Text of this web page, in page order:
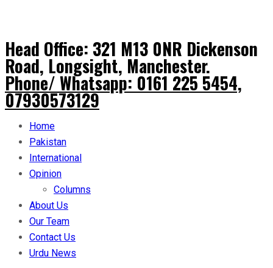
Head Office: 321 M13 0NR Dickenson
Road, Longsight, Manchester.
Phone/ Whatsapp: 0161 225 5454,
07930573129
Home
Pakistan
International
Opinion
Columns
About Us
Our Team
Contact Us
Urdu News